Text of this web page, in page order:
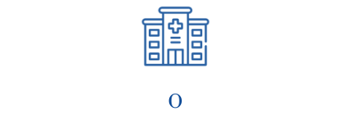
0